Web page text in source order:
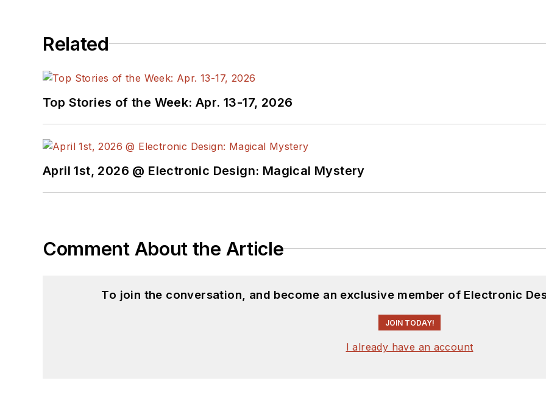
Related
Top Stories of the Week: Apr. 13-17, 2026
April 1st, 2026 @ Electronic Design: Magical Mystery
Comment About the Article
To join the conversation, and become an exclusive member of Electronic
JOIN TODAY!
I already have an account